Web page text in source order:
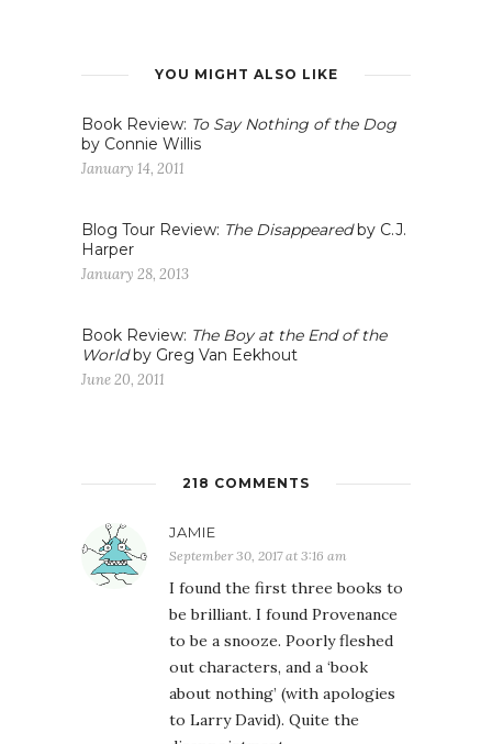
YOU MIGHT ALSO LIKE
Book Review: To Say Nothing of the Dog
by Connie Willis
January 14, 2011
Blog Tour Review: The Disappearedby C.J.
Harper
January 28, 2013
Book Review: The Boy at the End of the
Worldby Greg Van Eekhout
June 20, 2011
218 COMMENTS
JAMIE
September 30, 2017 at 3:16 am
I found the first three books to
be brilliant. I found Provenance
to be a snooze. Poorly fleshed
out characters, and a ‘book
about nothing’ (with apologies
to Larry David). Quite the